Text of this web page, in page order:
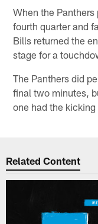
When the
fourth quarter and
Bills returned the
stage for a
The Panthers did
final two minutes,
one had the
Related Content